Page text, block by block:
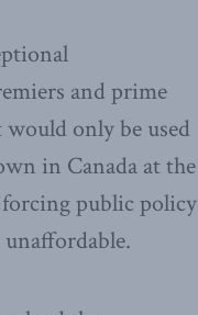
and prime
only be used
in Canada at the
public policy